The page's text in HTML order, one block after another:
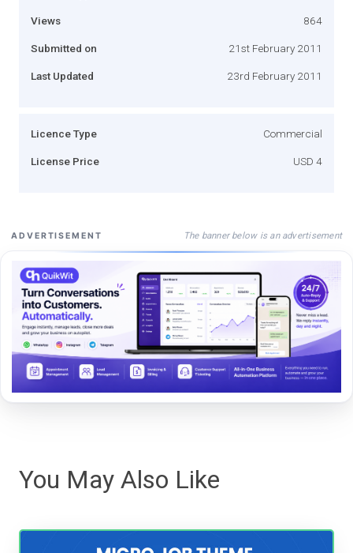
Views 864
Submitted on 21st February 2011
Last Updated 23rd February 2011
Licence Type Commercial
License Price USD 4
ADVERTISEMENT The banner below is an advertisement
You May Also Like